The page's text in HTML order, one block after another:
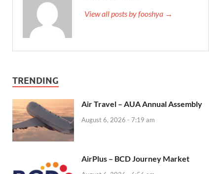
View all posts by fooshya →
TRENDING
Air Travel – AUA Annual Assembly
August 6, 2026 - 7:19 am
AirPlus – BCD Journey Market